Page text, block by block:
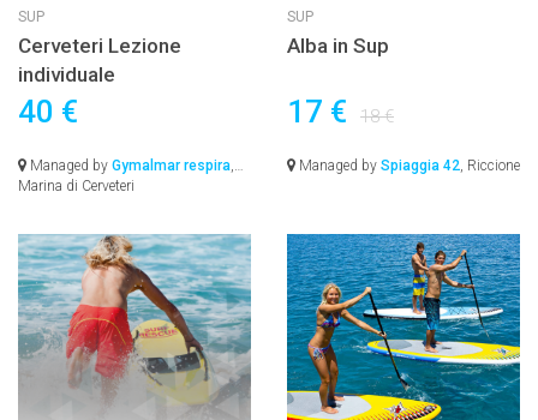
SUP
Cerveteri Lezione
individuale
40 €
Managed by Gymalmar respira,
Marina di Cerveteri
SUP
Alba in Sup
17 € 18 €
Managed by Spiaggia 42, Riccione